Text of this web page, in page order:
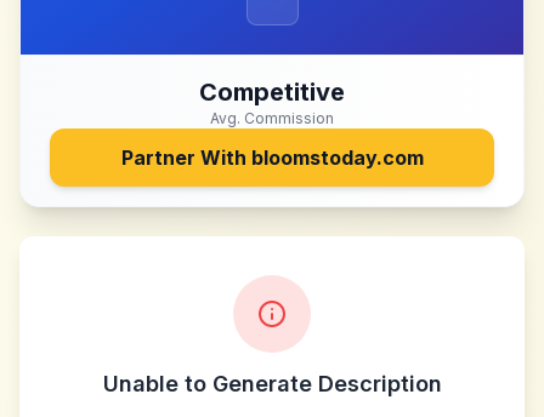
Competitive
Avg. Commission
Partner With bloomstoday.com
Unable to Generate Description